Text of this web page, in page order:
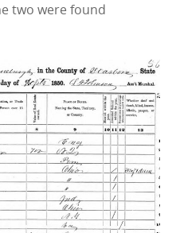
two were found